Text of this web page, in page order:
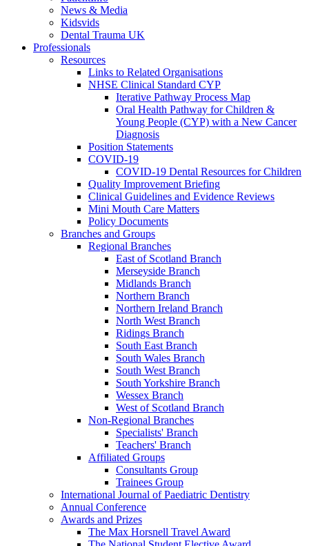
News & Media
Kidsvids
Dental Trauma UK
Professionals
Resources
Links to Related Organisations
NHSE Clinical Standard CYP
Iterative Pathway Process Map
Oral Health Pathway for Children &
Young People (CYP) with a New Cancer
Diagnosis
Position Statements
COVID-19
COVID-19 Dental Resources for Children
Quality Improvement Briefing
Clinical Guidelines and Evidence Reviews
Mini Mouth Care Matters
Policy Documents
Branches and Groups
Regional Branches
East of Scotland Branch
Merseyside Branch
Midlands Branch
Northern Branch
Northern Ireland Branch
North West Branch
Ridings Branch
South East Branch
South Wales Branch
South West Branch
South Yorkshire Branch
Wessex Branch
West of Scotland Branch
Non-Regional Branches
Specialists' Branch
Teachers' Branch
Affiliated Groups
Consultants Group
Trainees Group
International Journal of Paediatric Dentistry
Annual Conference
Awards and Prizes
The Max Horsnell Travel Award